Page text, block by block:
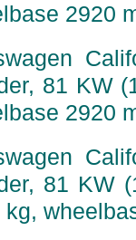
2920
81 KW
2920
81 KW
kg,